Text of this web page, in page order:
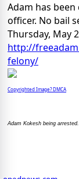
Adam has
officer. No bail
Thursday, May
http://
felony/
Copyrighted Image? DMCA
Adam Kokesh being